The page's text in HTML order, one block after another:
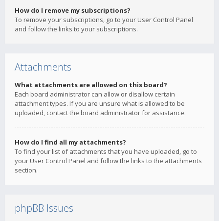
How do I remove my subscriptions?
To remove your subscriptions, go to your User Control Panel
and follow the links to your subscriptions.
Attachments
What attachments are allowed on this board?
Each board administrator can allow or disallow certain
attachment types. If you are unsure what is allowed to be
uploaded, contact the board administrator for assistance.
How do I find all my attachments?
To find your list of attachments that you have uploaded, go to
your User Control Panel and follow the links to the attachments
section.
phpBB Issues